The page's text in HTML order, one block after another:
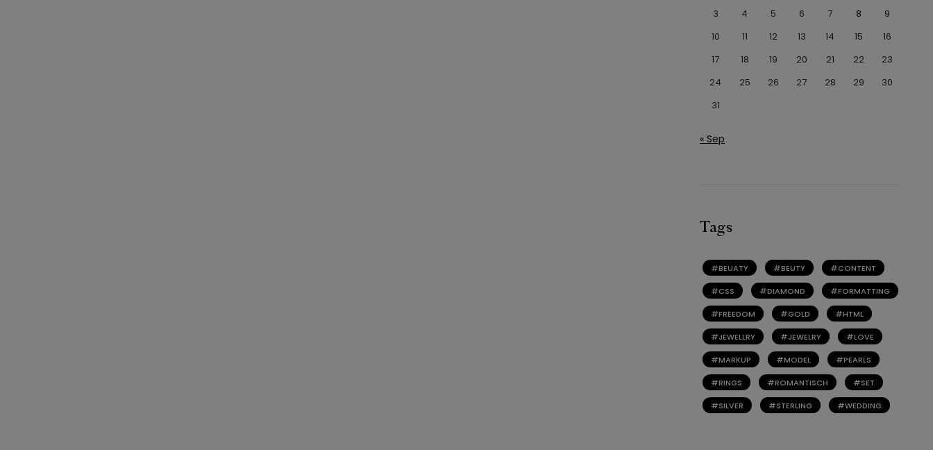
3
4 5 6 7 8
9
10
11 12 13 14 15
16
17
18 19 20 21 22
23
24
25 26 27 28 29
30
31
« Sep
Tags
BEUATY BEUTY CONTENT
CSS DIAMOND FORMATTING
FREEDOM GOLD HTML
JEWELLRY JEWELRY LOVE
MARKUP MODEL PEARLS
RINGS ROMANTISCH SET
SILVER STERLING WEDDING